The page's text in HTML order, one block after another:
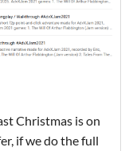
Christmas is on
if we do the full